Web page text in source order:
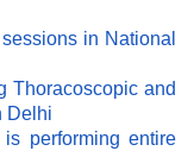
in National
Thoracoscopic and
Delhi
performing entire